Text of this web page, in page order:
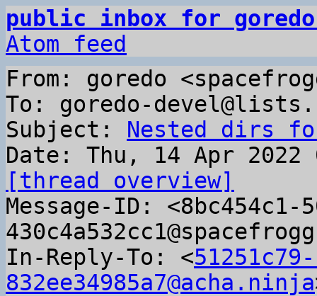
public inbox for
Atom feed
From: goredo
To: goredo-
Subject: Nested dirs
[thread overview]
Message-ID: <8bc454c1-
In-Reply-To: <
832ee34985a7@acha.ninja